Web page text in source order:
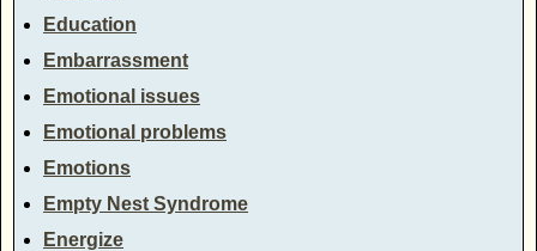
Education
Embarrassment
Emotional issues
Emotional problems
Emotions
Empty Nest Syndrome
Energize